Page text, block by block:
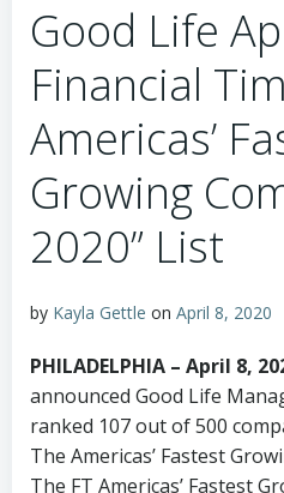
Good Life
Financial
Americas’
Growing
2020” List
by Kayla Gettle on April 8, 2020
PHILADELPHIA – April 8,
announced Good Life
ranked 107 out of 500
The Americas’ Fastest
The FT Americas’ Fastest